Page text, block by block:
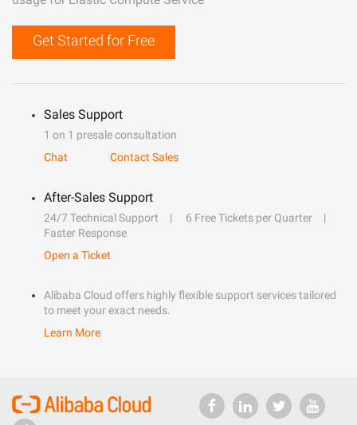
Get Started for Free
Sales Support
1 on 1 presale consultation
Chat
Contact Sales
After-Sales Support
24/7 Technical Support
6 Free Tickets per Quarter
Faster Response
Open a Ticket
Alibaba Cloud offers highly flexible support services tailored
to meet your exact needs.
Learn More